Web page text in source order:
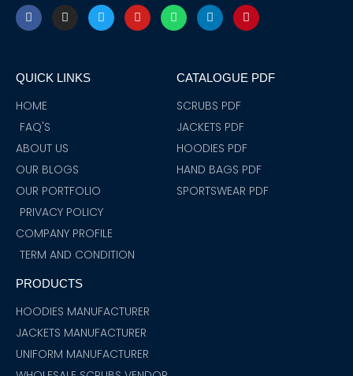
F
a
c
o
I
n
s
r
T
w
i
Y
o
u
W
h
a
p
L
i
n
i
P
i
n
e
QUICK LINKS
HOME
FAQ'S
ABOUT US
OUR BLOGS
OUR PORTFOLIO
PRIVACY POLICY
COMPANY PROFILE
TERM AND CONDITION
CATALOGUE PDF
SCRUBS PDF
JACKETS PDF
HOODIES PDF
HAND BAGS PDF
SPORTSWEAR PDF
PRODUCTS
HOODIES MANUFACTURER
JACKETS MANUFACTURER
UNIFORM MANUFACTURER